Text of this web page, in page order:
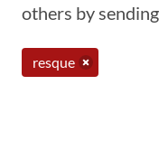
others by
resque